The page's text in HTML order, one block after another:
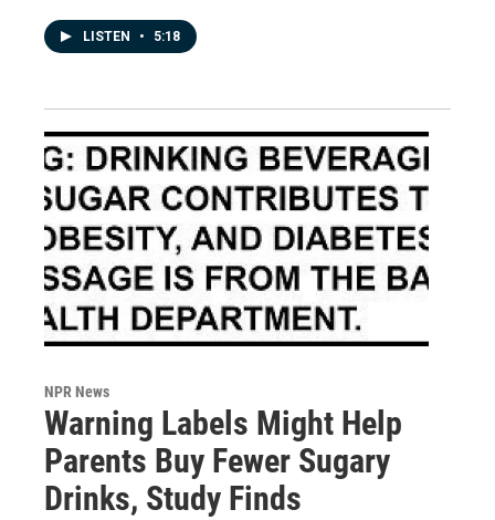
LISTEN • 5:18
NPR News
Warning Labels Might Help
Parents Buy Fewer Sugary
Drinks, Study Finds